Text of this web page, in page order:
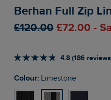
Berhan Full Zip
£120.00 £72.00 -
4.8 (186
Colour: Limestone